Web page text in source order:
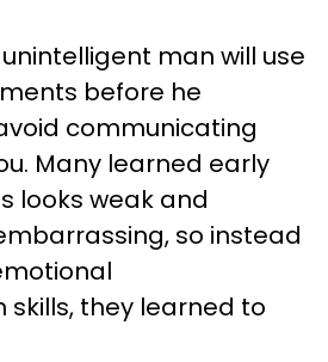
man will use
before he
communicating
Many learned early
looks weak and
so instead
they learned to